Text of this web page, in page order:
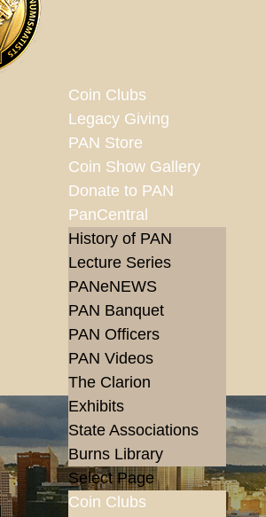
Coin Clubs
Legacy Giving
PAN Store
Coin Show Gallery
Donate to PAN
PanCentral
History of PAN
Lecture Series
PANeNEWS
PAN Banquet
PAN Officers
PAN Videos
The Clarion
Exhibits
State Associations
Burns Library
Select Page
Coin Clubs